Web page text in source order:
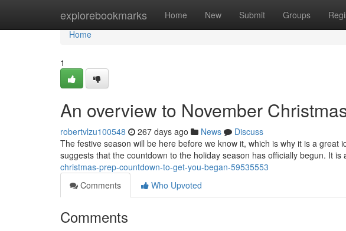
explorebookmarks Home New Submit Groups
Home
Home
1
An overview to November
robertvlzu100548 267 days ago News
Discuss
The festive season will be here before we know it, which is why it is a
suggests that the countdown to the holiday season has officially begun. It is
christmas-prep-countdown-to-get-you-began-59535553
Comments
Who Upvoted
Comments